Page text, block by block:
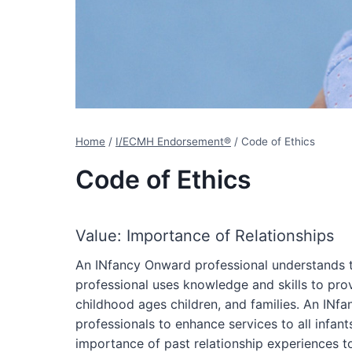
Home / I/ECMH Endorsement® / Code of Ethics
Code of Ethics
Value: Importance of Relationships
An INfancy Onward professional
professional uses knowledge and skills to
childhood ages children, and families. An
professionals to enhance services to all
importance of past relationship experiences